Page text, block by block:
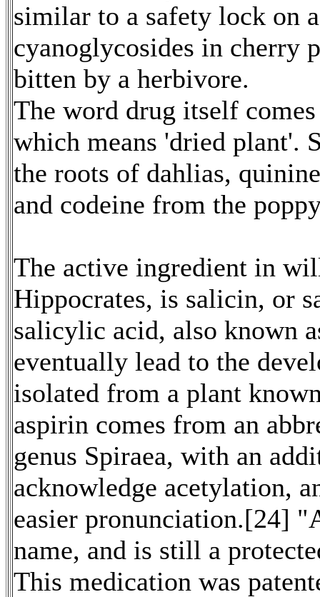
similar to a safety lock on
cyanoglycosides in cherry
bitten by a herbivore.
The word drug itself
which means 'dried plant'.
the roots of dahlias,
and codeine from the
The active ingredient in
Hippocrates, is salicin, or
salicylic acid, also known
eventually lead to the
isolated from a plant
aspirin comes from an
genus Spiraea, with an
acknowledge acetylation,
easier pronunciation.[24]
name, and is still a
This medication was